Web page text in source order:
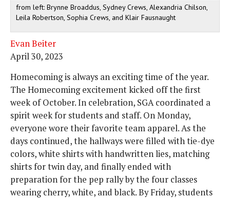
from left: Brynne Broaddus, Sydney Crews, Alexandria Chilson,
Leila Robertson, Sophia Crews, and Klair Fausnaught
Evan Beiter
April 30, 2023
Homecoming is always an exciting time of the year.
The Homecoming excitement kicked off the first
week of October. In celebration, SGA coordinated a
spirit week for students and staff. On Monday,
everyone wore their favorite team apparel. As the
days continued, the hallways were filled with tie-dye
colors, white shirts with handwritten lies, matching
shirts for twin day, and finally ended with
preparation for the pep rally by the four classes
wearing cherry, white, and black. By Friday, students